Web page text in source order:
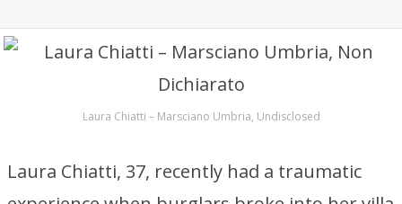
Laura Chiatti – Marsciano Umbria, Undisclosed
Laura Chiatti, 37, recently had a traumatic